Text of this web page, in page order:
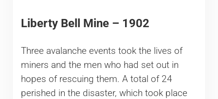
Liberty Bell Mine – 1902
Three avalanche events took the lives of
miners and the men who had set out in
hopes of rescuing them. A total of 24
perished in the disaster, which took place